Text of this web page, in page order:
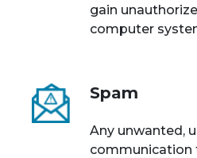
gain
computer
Spam
Any unwanted,
communication